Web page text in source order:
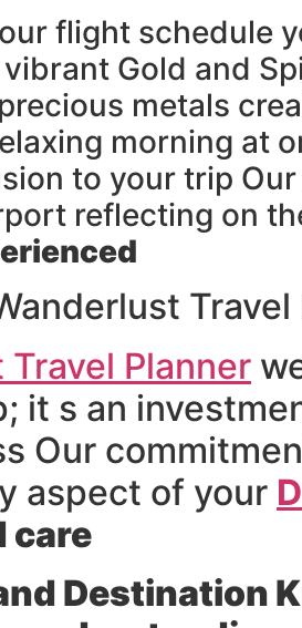
flight schedule
Gold and
metals
morning at
to your trip
reflecting on
Planner
it s an
Our
aspect of your
care
Destination